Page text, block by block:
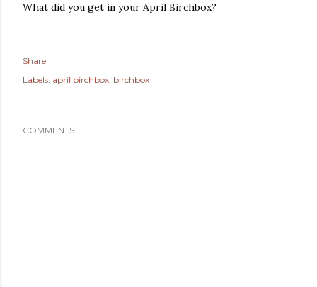
What did you get in your April Birchbox?
Share
Labels: april birchbox birchbox
COMMENTS